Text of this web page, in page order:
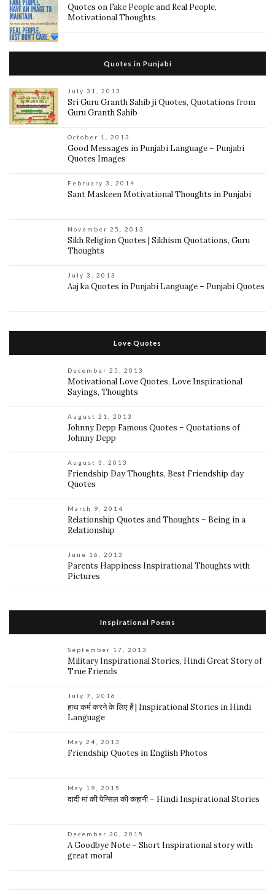
Quotes on Fake People and Real People,
Motivational Thoughts
Quotes in Punjabi
July 31, 2013
Sri Guru Granth Sahib ji Quotes, Quotations from
Guru Granth Sahib
October 1, 2013
Good Messages in Punjabi Language – Punjabi
Quotes Images
February 3, 2014
Sant Maskeen Motivational Thoughts in Punjabi
November 25, 2013
Sikh Religion Quotes | Sikhism Quotations, Guru
Thoughts
July 3, 2013
Aaj ka Quotes in Punjabi Language – Punjabi Quotes
Love Quotes
December 25, 2013
Motivational Love Quotes, Love Inspirational
Sayings, Thoughts
August 21, 2013
Johnny Depp Famous Quotes – Quotations of
Johnny Depp
August 3, 2013
Friendship Day Thoughts, Best Friendship day
Quotes
March 9, 2014
Relationship Quotes and Thoughts – Being in a
Relationship
June 16, 2013
Parents Happiness Inspirational Thoughts with
Pictures
Inspirational Poems
September 17, 2013
Military Inspirational Stories, Hindi Great Story of
True Friends
July 7, 2016
हाथ कर्म करने के लिए हैं | Inspirational Stories in Hindi
Language
May 24, 2013
Friendship Quotes in English Photos
May 19, 2015
दादी मां की पेन्सिल की कहानी – Hindi Inspirational Stories
December 30, 2015
A Goodbye Note – Short Inspirational story with
great moral